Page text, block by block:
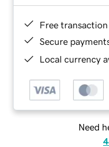
Free
Secure
Local currency
Need